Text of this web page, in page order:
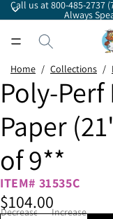
Call us at 800-485-2737
Always
Home / Collections /
Poly-
Paper
of 9**
ITEM# 31535C
$104.00
Decrease
Increase